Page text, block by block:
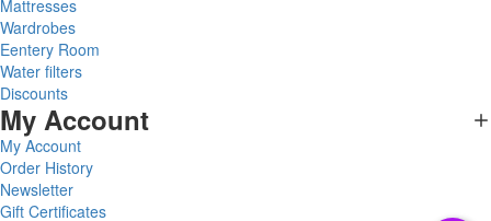
Mattresses
Wardrobes
Eentery Room
Water filters
Discounts
My Account
My Account
Order History
Newsletter
Gift Certificates